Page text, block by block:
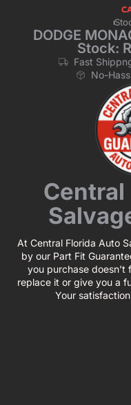
DODGE
Stock:
Fast
No-
Central
At Central Florida Auto
by our Part Fit
you purchase doesn’t
replace it or give you a
Your